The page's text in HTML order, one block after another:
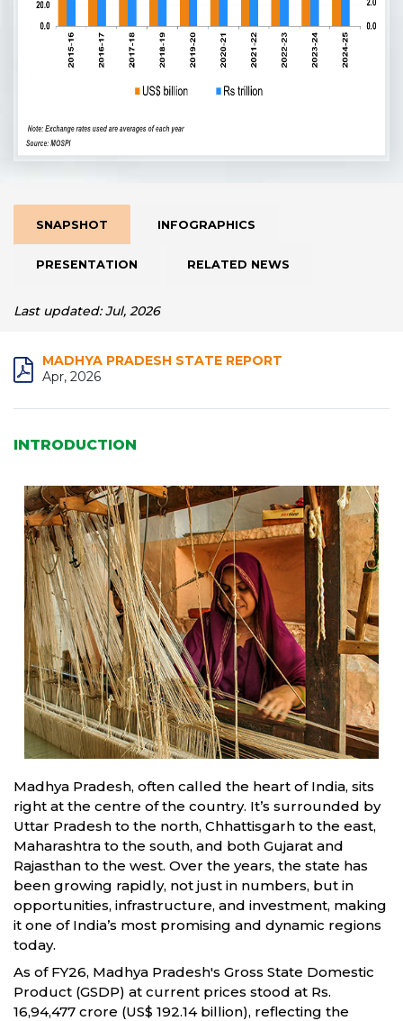
SNAPSHOT INFOGRAPHICS
PRESENTATION RELATED NEWS
Last updated: Jul, 2026
MADHYA PRADESH STATE REPORT
Apr, 2026
INTRODUCTION
Madhya Pradesh, often called the heart of India, sits
right at the centre of the country. It’s surrounded by
Uttar Pradesh to the north, Chhattisgarh to the east,
Maharashtra to the south, and both Gujarat and
Rajasthan to the west. Over the years, the state has
been growing rapidly, not just in numbers, but in
opportunities, infrastructure, and investment, making
it one of India’s most promising and dynamic regions
today.
As of FY26, Madhya Pradesh's Gross State Domestic
Product (GSDP) at current prices stood at Rs.
16,94,477 crore (US$ 192.14 billion), reflecting the